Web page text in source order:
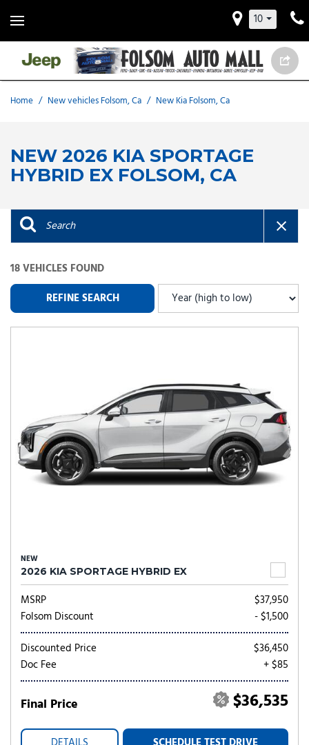
10
Home / New vehicles Folsom, Ca / New Kia Folsom, Ca
NEW 2026 KIA SPORTAGE
HYBRID EX FOLSOM, CA
18 VEHICLES FOUND
REFINE SEARCH
NEW
2026 KIA SPORTAGE HYBRID EX
MSRP
$37,950
Folsom Discount
- $1,500
Discounted Price
$36,450
Doc Fee
+ $85
Final Price $36,535